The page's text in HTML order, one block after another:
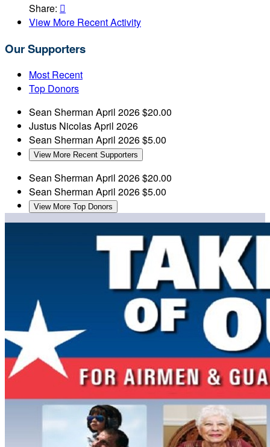
Share: 
View More Recent Activity
Our Supporters
Most Recent
Top Donors
Sean Sherman April 2026$20.00
Justus NicolasApril 2026
Sean Sherman April 2026$5.00
View More Recent Supporters
Sean Sherman April 2026$20.00
Sean Sherman April 2026$5.00
View More Top Donors